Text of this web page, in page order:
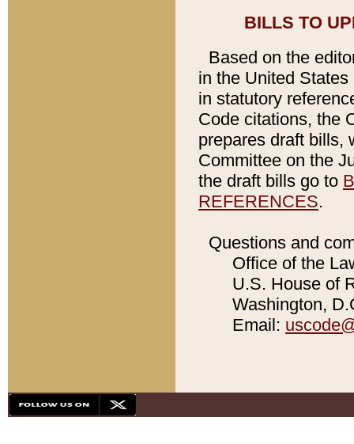
BILLS TO
Based on the
in the United
in statutory
Code citations, the
prepares draft bills,
Committee on the
the draft bills go to
REFERENCES.
Questions and
Office of the
U.S. House of
Washington,
Email: